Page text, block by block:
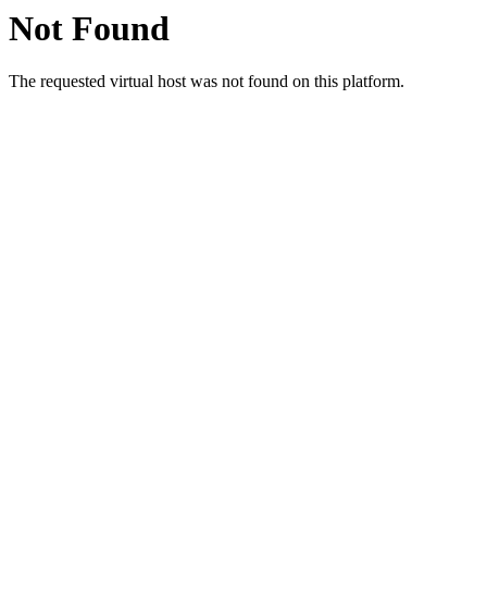
Not Found
The requested virtual host was not found on this platform.